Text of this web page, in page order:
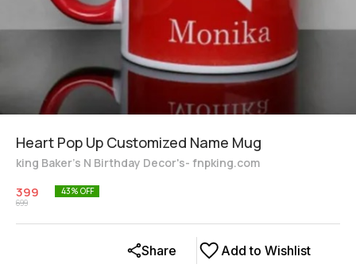
Heart Pop Up Customized Name Mug
king Baker's N Birthday Decor's- fnpking.com
399
699
43% OFF
Add to Wishlist
Share